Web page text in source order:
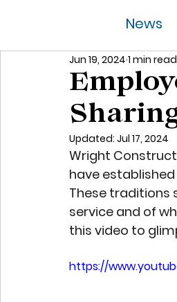
News
Jun 19, 2024 1 min read
Updated: Jul 17, 2024
Wright
have
These traditions
service and of
this video to
https://